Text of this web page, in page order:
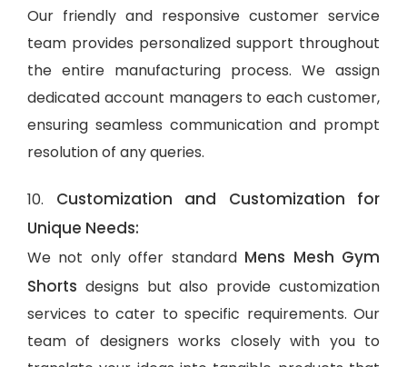
Our friendly and responsive customer service
team provides personalized support throughout
the entire manufacturing process. We assign
dedicated account managers to each customer,
ensuring seamless communication and prompt
resolution of any queries.
10. Customization and Customization for
Unique Needs:
We not only offer standard Mens Mesh Gym
Shorts designs but also provide customization
services to cater to specific requirements. Our
team of designers works closely with you to